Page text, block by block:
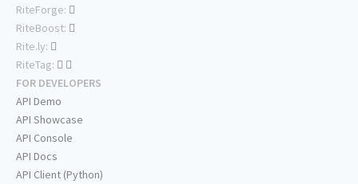
RiteForge:
RiteBoost:
Rite.ly:
RiteTag:
FOR DEVELOPERS
API Demo
API Showcase
API Console
API Docs
API Client (Python)